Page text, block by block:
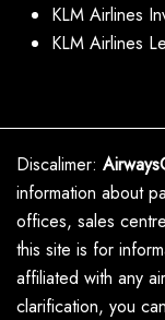
KLM Airlines
KLM Airlines
Discalimer:
information about
offices, sales
this site is for
affiliated with any
clarification, you